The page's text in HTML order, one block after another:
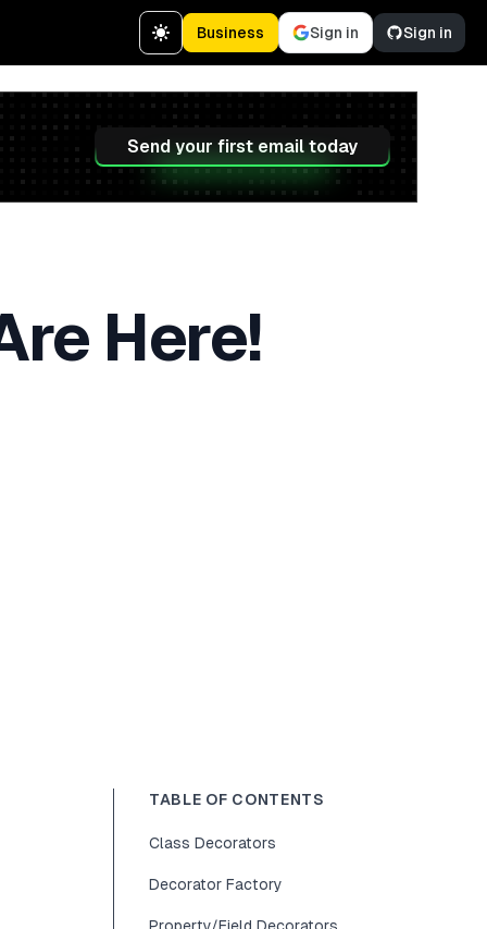
Business Sign in Sign in
Send your first email today
Here!
TABLE OF CONTENTS
Class Decorators
Decorator Factory